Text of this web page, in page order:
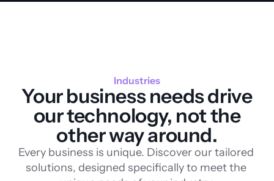
Industries
Your business needs drive
our technology, not the
other way around.
Every business is unique. Discover our tailored
solutions, designed specifically to meet the